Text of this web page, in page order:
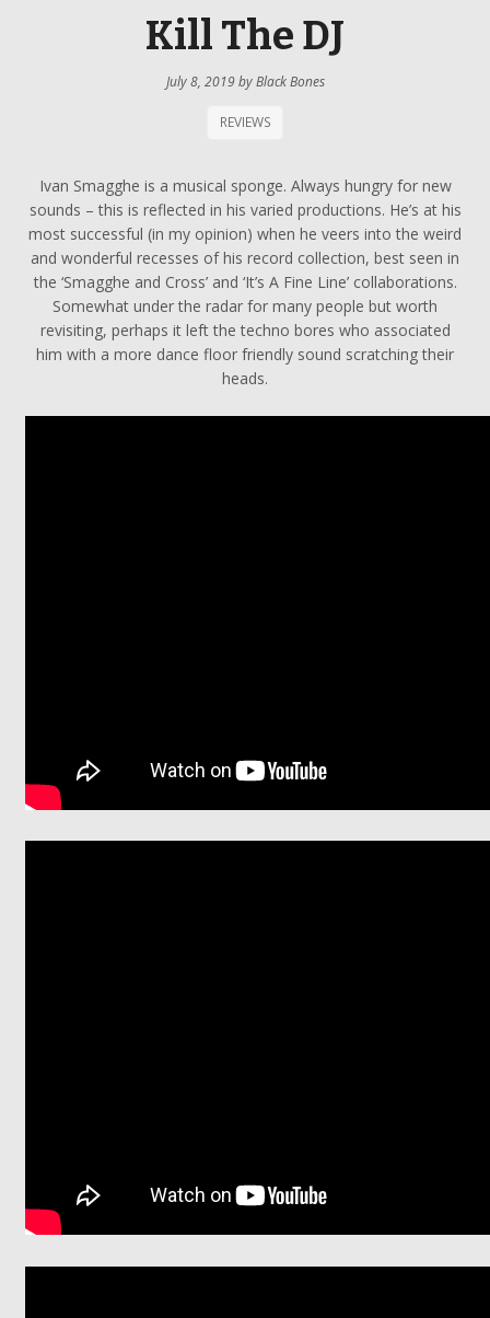
Kill The DJ
July 8, 2019byBlack Bones
REVIEWS
Ivan Smagghe is a musical sponge. Always hungry for new
sounds – this is reflected in his varied productions. He’s at his
most successful (in my opinion) when he veers into the weird
and wonderful recesses of his record collection, best seen in
the ‘Smagghe and Cross’ and ‘It’s A Fine Line’ collaborations.
Somewhat under the radar for many people but worth
revisiting, perhaps it left the techno bores who associated
him with a more dance floor friendly sound scratching their
heads.